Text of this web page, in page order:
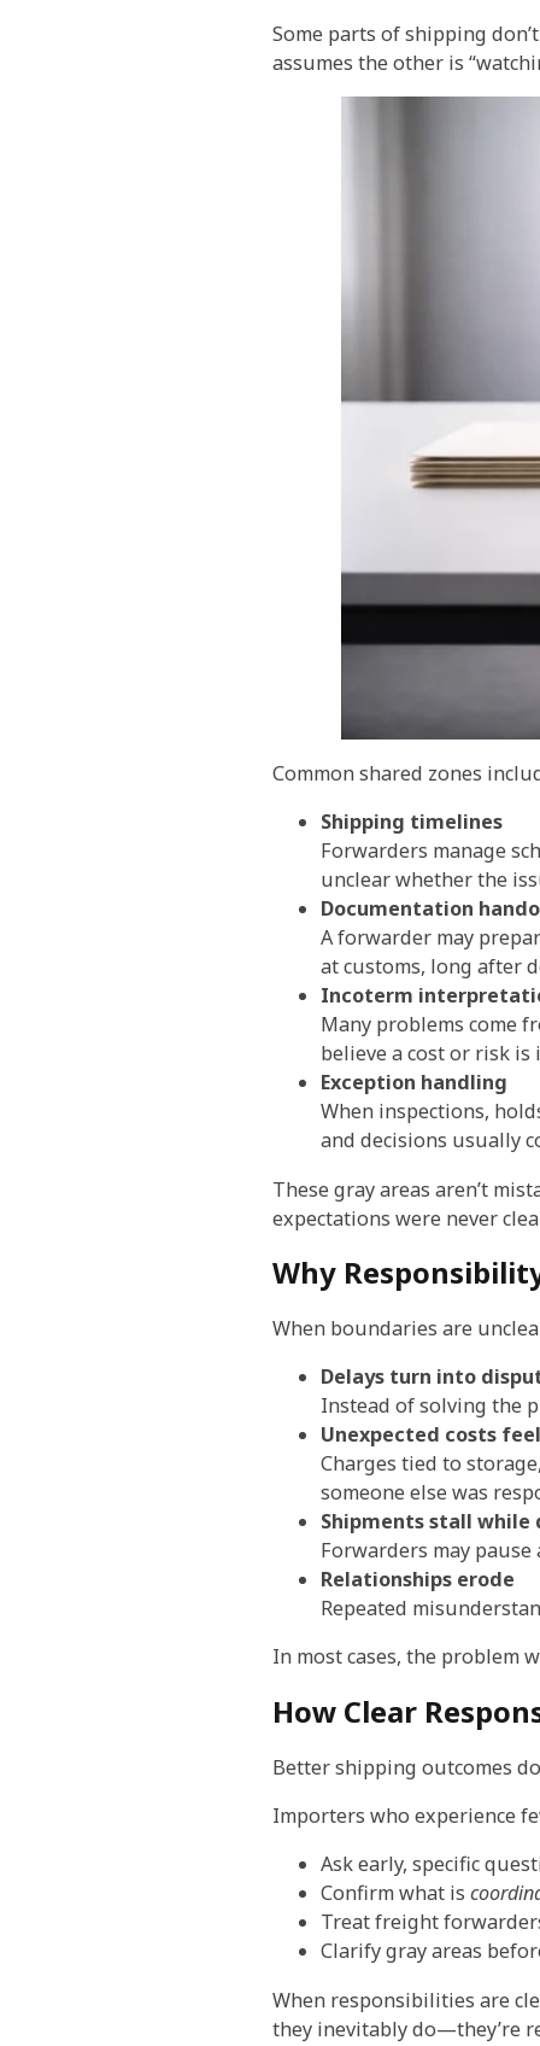
Some parts of shipping
assumes the other is
Common shared zones
Shipping timelines
Forwarders manage
unclear whether the
Documentation
A forwarder may
at customs, long after
Incoterm
Many problems come
believe a cost or risk
Exception handling
When inspections,
and decisions usually
These gray areas aren’t
expectations were never
Why
When boundaries are
Delays turn into
Instead of solving the
Unexpected costs
Charges tied to
someone else was
Shipments stall while
Forwarders may
Relationships erode
Repeated
In most cases, the problem
How Clear
Better shipping outcomes
Importers who experience
Ask early, specific
Confirm what is
Treat freight
Clarify gray areas
When responsibilities are
they inevitably do—they’re